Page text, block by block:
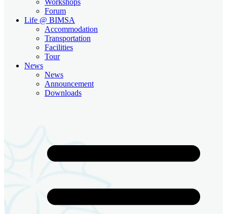
Forum
Life @ BIMSA
Accommodation
Transportation
Facilities
Tour
News
News
Announcement
Downloads